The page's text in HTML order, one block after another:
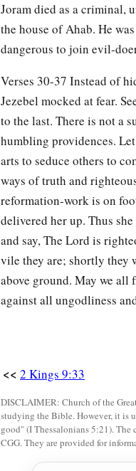
Joram died as a criminal,
the house of Ahab. He
dangerous to join evil-
Verses 30-37 Instead of
Jezebel mocked at fear.
to the last. There is not a
humbling providences.
arts to seduce others to
ways of truth and
reformation-work is on
delivered her up. Thus
and say, The Lord is
vile they are; shortly they
above ground. May we all
against all ungodliness
<< 2 Kings 9:33
DISCLAIMER: Church of the
studying the Bible. However, it is
good" (I Thessalonians 5:21). The
CGG. They are provided for